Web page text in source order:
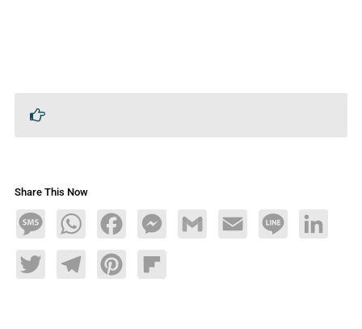
Share This Now
MessageWhatsAppFacebookMessengerGmail Email Line LinkedIn
TwitterTelegramPinterestFlipboard